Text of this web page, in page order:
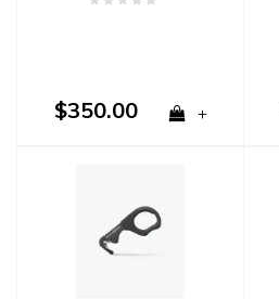
$350.00 +